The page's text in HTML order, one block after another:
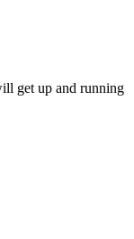
get up and running